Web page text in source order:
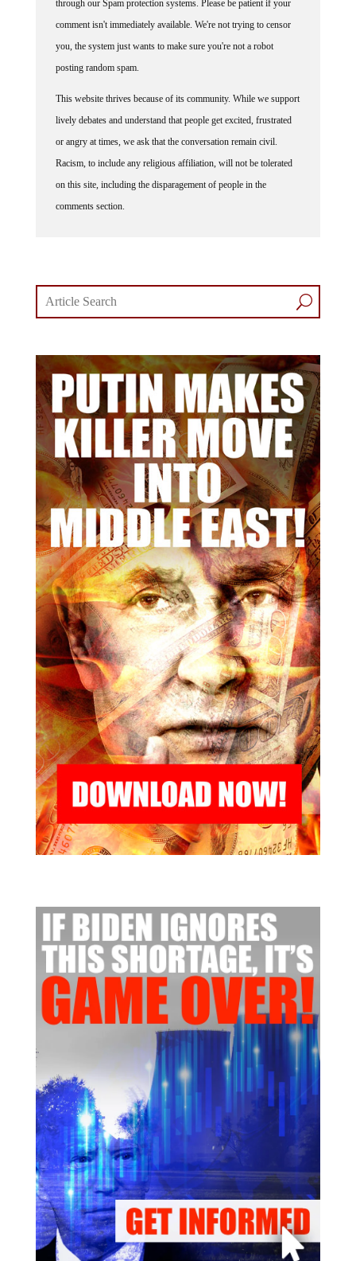
comment isn't immediately available. We're not trying to censor
you, the system just wants to make sure you're not a robot
posting random spam.
lively debates and understand that people get excited, frustrated
or angry at times, we ask that the conversation remain civil.
Racism, to include any religious affiliation, will not be tolerated
on this site, including the disparagement of people in the
comments section.